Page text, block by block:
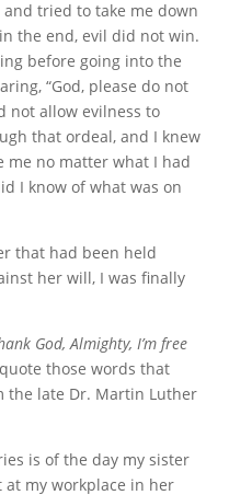
tried to take me down
the end, evil did not win.
before going into the
“God, please do not
not allow evilness to
that ordeal, and I knew
me no matter what I had
I know of what was on
that had been held
her will, I was finally
God, Almighty, I’m free
those words that
the late Dr. Martin Luther
is of the day my sister
my workplace in her